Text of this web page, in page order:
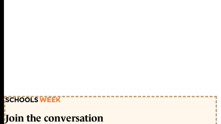
Join the conversation